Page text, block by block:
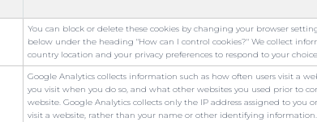
You can block or delete these cookies by changing your browser
below under the heading "How can I control cookies?" We collect
country location and your privacy preferences to respond to your
Google Analytics collects information such as how often users visit a
you visit when you do so, and what other websites you used prior to
website. Google Analytics collects only the IP address assigned to you
visit a website, rather than your name or other identifying